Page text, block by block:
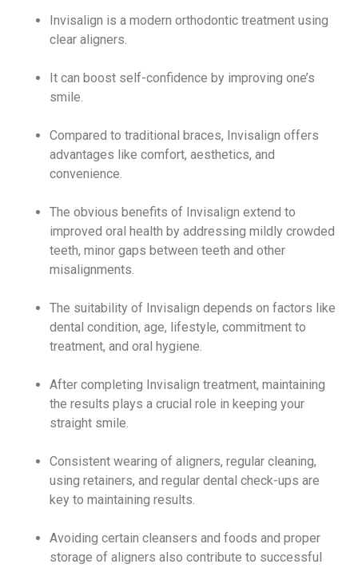
Invisalign is a modern orthodontic treatment using
clear aligners.
It can boost self-confidence by improving one’s
smile.
Compared to traditional braces, Invisalign offers
advantages like comfort, aesthetics, and
convenience.
The obvious benefits of Invisalign extend to
improved oral health by addressing mildly crowded
teeth, minor gaps between teeth and other
misalignments.
The suitability of Invisalign depends on factors like
dental condition, age, lifestyle, commitment to
treatment, and oral hygiene.
After completing Invisalign treatment, maintaining
the results plays a crucial role in keeping your
straight smile.
Consistent wearing of aligners, regular cleaning,
using retainers, and regular dental check-ups are
key to maintaining results.
Avoiding certain cleansers and foods and proper
storage of aligners also contribute to successful